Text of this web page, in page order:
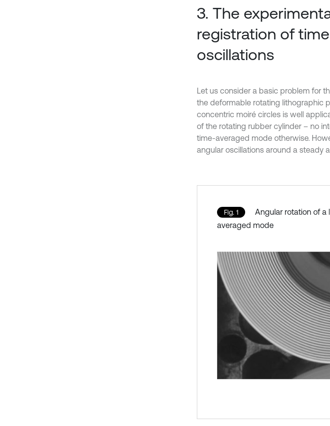
3. The
registration of
oscillations
Let us consider a basic problem for
the deformable rotating lithographic
concentric moiré circles is well
of the rotating rubber cylinder – no
time-averaged mode otherwise.
angular oscillations around a steady
Fig. 1
Angular rotation of a
averaged mode